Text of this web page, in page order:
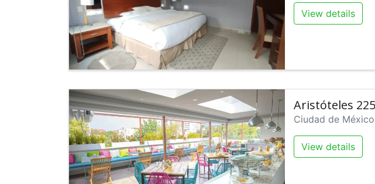
View details
Aristóteles 225
Ciudad de México
View details